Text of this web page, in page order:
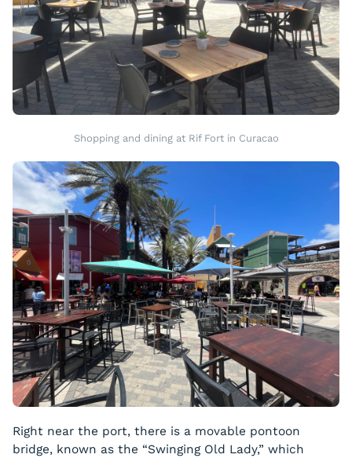
Shopping and dining at Rif Fort in Curacao
Right near the port, there is a movable pontoon
bridge, known as the “Swinging Old Lady,” which